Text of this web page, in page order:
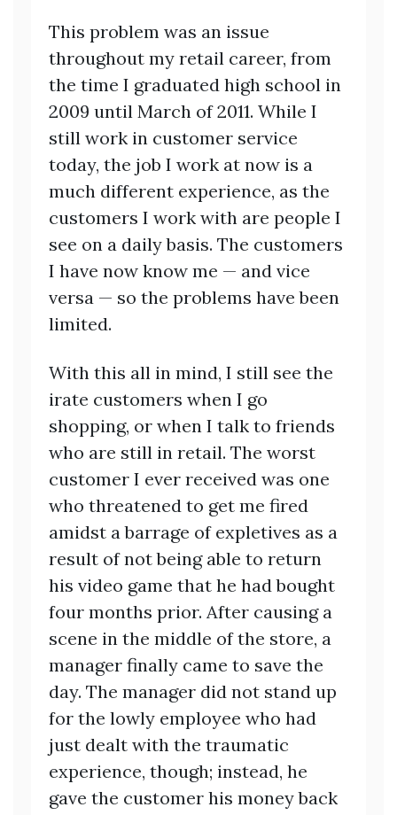
This problem was an issue
throughout my retail career, from
the time I graduated high school in
2009 until March of 2011. While I
still work in customer service
today, the job I work at now is a
much different experience, as the
customers I work with are people I
see on a daily basis. The customers
I have now know me — and vice
versa — so the problems have been
limited.
With this all in mind, I still see the
irate customers when I go
shopping, or when I talk to friends
who are still in retail. The worst
customer I ever received was one
who threatened to get me fired
amidst a barrage of expletives as a
result of not being able to return
his video game that he had bought
four months prior. After causing a
scene in the middle of the store, a
manager finally came to save the
day. The manager did not stand up
for the lowly employee who had
just dealt with the traumatic
experience, though; instead, he
gave the customer his money back